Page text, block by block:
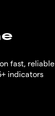
fast, reliable
indicators